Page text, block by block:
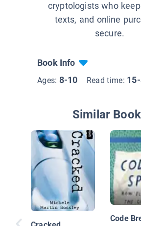
cryptologists who
texts, and online
secure.
Book Info
Ages: 8-10 Read time:
Similar
Code